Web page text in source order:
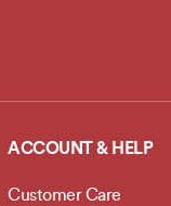
ACCOUNT & HELP
Customer Care